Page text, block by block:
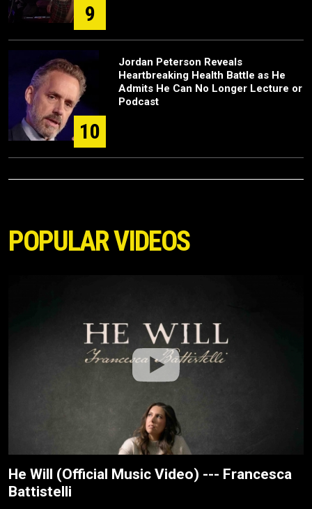
9
10
Jordan Peterson Reveals
Heartbreaking Health Battle as He
Admits He Can No Longer Lecture or
Podcast
POPULAR VIDEOS
He Will (Official Music Video) --- Francesca
Battistelli